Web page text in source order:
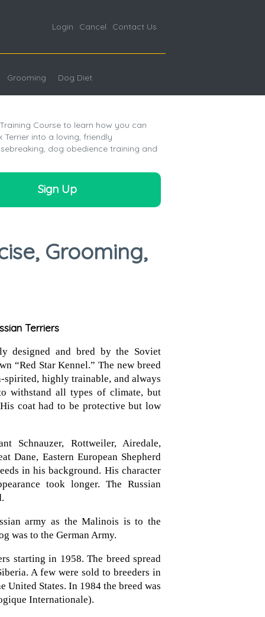
Login Cancel Contact Us
Grooming Dog Diet
Course to learn how you can
into a loving, friendly
dog obedience training and
Sign Up
Grooming,
Terriers
designed and bred by the Soviet
“Red Star Kennel.” The new breed
spirited, highly trainable, and always
withstand all types of climate, but
coat had to be protective but low
Schnauzer, Rottweiler, Airedale,
Dane, Eastern European Shepherd
in his background. His character
took longer. The Russian
army as the Malinois is to the
was to the German Army.
starting in 1958. The breed spread
A few were sold to breeders in
United States. In 1984 the breed was
Internationale).